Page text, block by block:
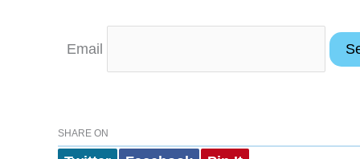
Email
SHARE ON